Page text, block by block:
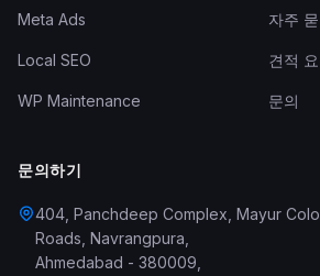
Meta Ads
Local SEO
WP Maintenance
자주
견적
문의
문의하기
404, Panchdeep Complex, Mayur
Roads, Navrangpura
Ahmedabad - 380009